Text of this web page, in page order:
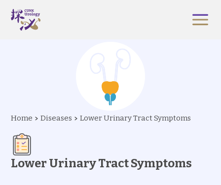
Home Diseases Lower Urinary Tract Symptoms
Lower Urinary Tract Symptoms